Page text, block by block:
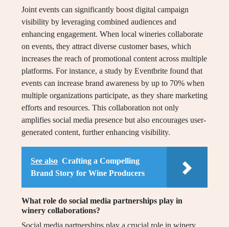
Joint events can significantly boost digital campaign
visibility by leveraging combined audiences and
enhancing engagement. When local wineries collaborate
on events, they attract diverse customer bases, which
increases the reach of promotional content across multiple
platforms. For instance, a study by Eventbrite found that
events can increase brand awareness by up to 70% when
multiple organizations participate, as they share marketing
efforts and resources. This collaboration not only
amplifies social media presence but also encourages user-
generated content, further enhancing visibility.
See also Crafting a Compelling
Brand Story for Wine Producers
What role do social media partnerships play in
winery collaborations?
Social media partnerships play a crucial role in winery